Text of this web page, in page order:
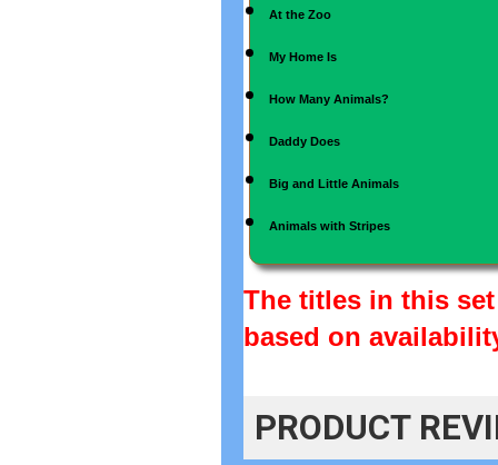
At the Zoo
My Home Is
How Many Animals?
Daddy Does
Big and Little Animals
Animals with Stripes
The titles in this
based on
PRODUCT